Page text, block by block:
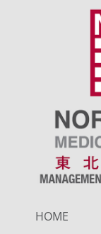
HOME